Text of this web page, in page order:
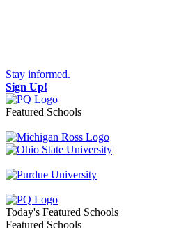
Stay informed.
Sign Up!
Featured Schools
Toggle navigation
Today's Featured Schools
Featured Schools